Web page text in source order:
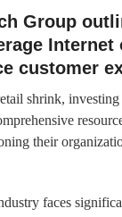
Group
Internet
customer
shrink,
their
faces